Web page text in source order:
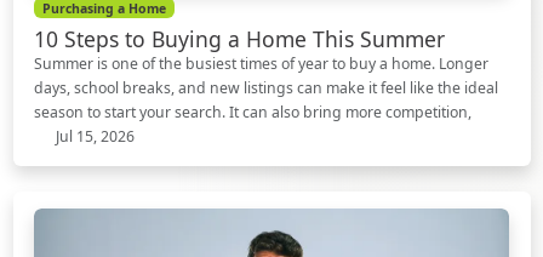
Purchasing a Home
10 Steps to Buying a Home This Summer
Summer is one of the busiest times of year to buy a home. Longer
days, school breaks, and new listings can make it feel like the ideal
season to start your search. It can also bring more competition,
Jul 15, 2026